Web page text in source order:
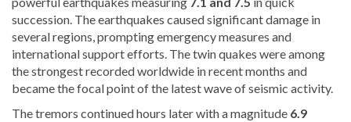
succession. The earthquakes caused significant damage in
several regions, prompting emergency measures and
international support efforts. The twin quakes were among
the strongest recorded worldwide in recent months and
became the focal point of the latest wave of seismic activity.
The tremors continued hours later with a magnitude 6.9